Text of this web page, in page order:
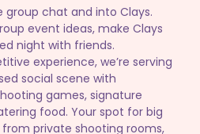
chat and into Clays.
event ideas, make Clays
night with friends.
experience, we’re serving
social scene with
games, signature
food. Your spot for big
private shooting rooms,